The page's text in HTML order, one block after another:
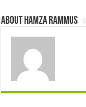
About Hamza Rammus